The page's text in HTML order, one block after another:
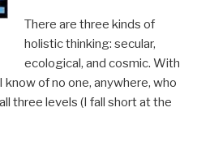
There are three kinds of
holistic thinking: secular,
ecological, and cosmic. With
of no one, anywhere, who
three levels (I fall short at the